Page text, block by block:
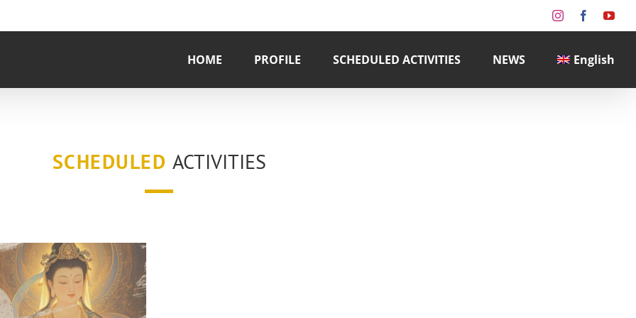
InstagramFacebook
HOME PROFILE SCHEDULED ACTIVITIES NEWS English
SCHEDULED ACTIVITIES